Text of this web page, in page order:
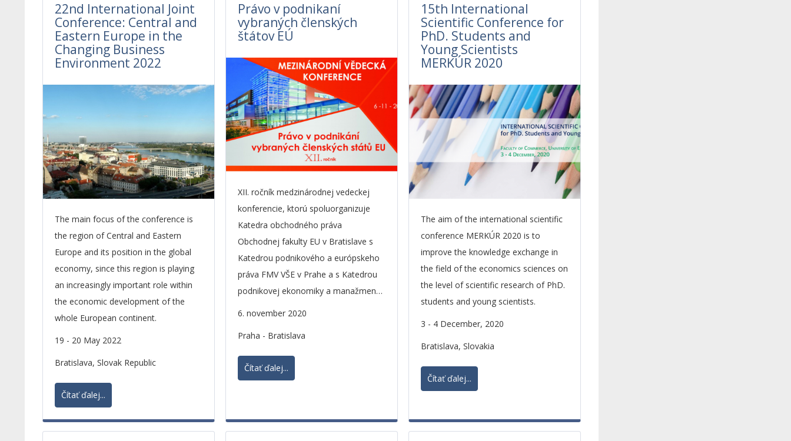
22nd International Joint
Conference: Central and
Eastern Europe in the
Changing Business
Environment 2022
The main focus of the conference is
the region of Central and Eastern
Europe and its position in the global
economy, since this region is playing
an increasingly important role within
the economic development of the
whole European continent.
19 - 20 May 2022
Bratislava, Slovak Republic
Čítať ďalej...
Právo v podnikaní
vybraných členských
štátov EÚ
XII. ročník medzinárodnej vedeckej
konferencie, ktorú spoluorganizuje
Katedra obchodného práva
Obchodnej fakulty EU v Bratislave s
Katedrou podnikového a európskeho
práva FMV VŠE v Prahe a s Katedrou
podnikovej ekonomiky a manažmentu
OPF SU v Opave.
6. november 2020
Praha - Bratislava
Čítať ďalej...
15th International
Scientific Conference for
PhD. Students and
Young Scientists
MERKÚR 2020
The aim of the international scientific
conference MERKÚR 2020 is to
improve the knowledge exchange in
the field of the economics sciences on
the level of scientific research of PhD.
students and young scientists.
3 - 4 December, 2020
Bratislava, Slovakia
Čítať ďalej...